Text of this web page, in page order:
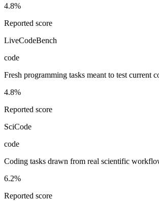
4.8%
Reported score
LiveCodeBench
code
Fresh programming tasks meant to test current
4.8%
Reported score
SciCode
code
Coding tasks drawn from real scientific
6.2%
Reported score